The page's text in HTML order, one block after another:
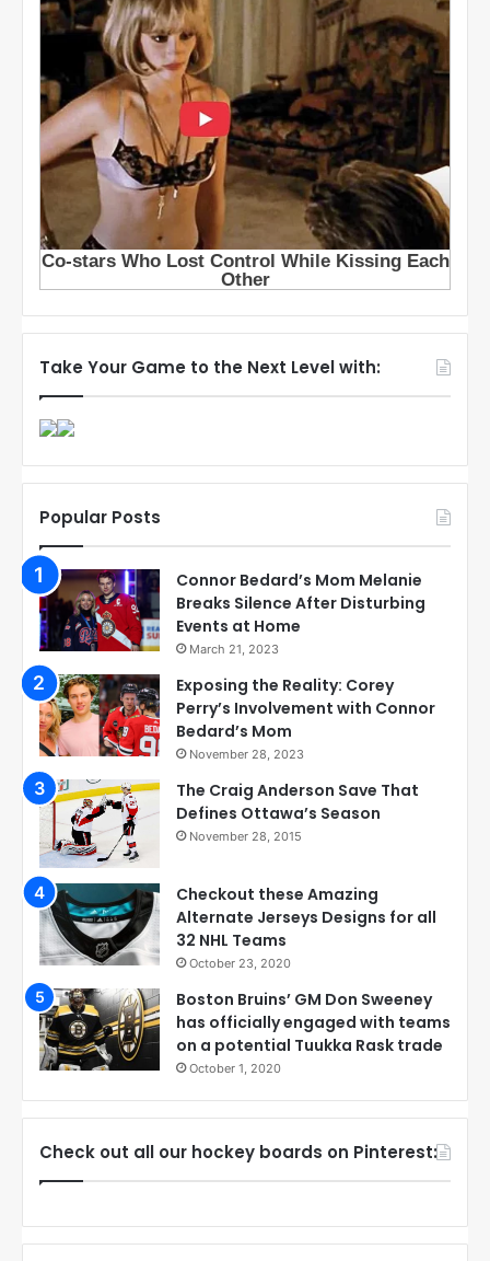
Take Your Game to the Next Level with:
Popular Posts
Connor Bedard’s Mom Melanie
Breaks Silence After Disturbing
Events at Home
March 21, 2023
Exposing the Reality: Corey
Perry’s Involvement with Connor
Bedard’s Mom
November 28, 2023
The Craig Anderson Save That
Defines Ottawa’s Season
November 28, 2015
Checkout these Amazing
Alternate Jerseys Designs for all
32 NHL Teams
October 23, 2020
Boston Bruins’ GM Don Sweeney
has officially engaged with teams
on a potential Tuukka Rask trade
October 1, 2020
Check out all our hockey boards on Pinterest: